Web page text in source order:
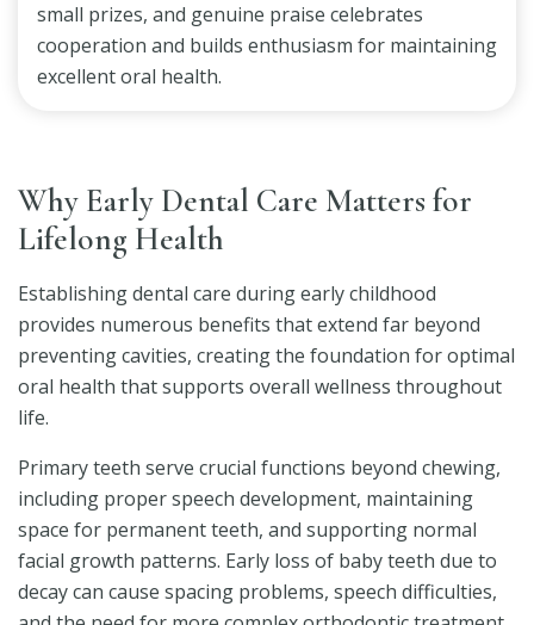
small prizes, and genuine praise celebrates
cooperation and builds enthusiasm for maintaining
excellent oral health.
Why Early Dental Care Matters for
Lifelong Health
Establishing dental care during early childhood
provides numerous benefits that extend far beyond
preventing cavities, creating the foundation for optimal
oral health that supports overall wellness throughout
life.
Primary teeth serve crucial functions beyond chewing,
including proper speech development, maintaining
space for permanent teeth, and supporting normal
facial growth patterns. Early loss of baby teeth due to
decay can cause spacing problems, speech difficulties,